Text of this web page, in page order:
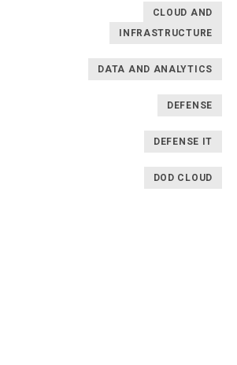
CLOUD AND
INFRASTRUCTURE
DATA AND ANALYTICS
DEFENSE
DEFENSE IT
DOD CLOUD